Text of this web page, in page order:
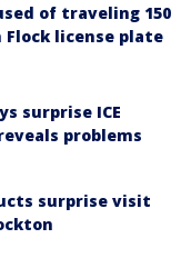
of traveling 150
license plate
surprise ICE
problems
surprise visit